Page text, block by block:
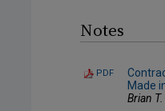
Notes
PDF
Made
Brian